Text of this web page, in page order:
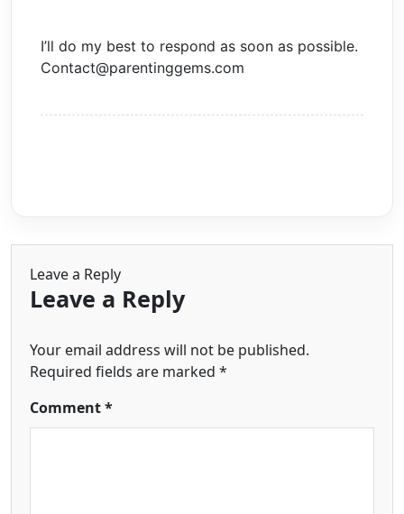
I’ll do my best to respond as soon as possible.
Contact@parentinggems.com
Leave a Reply
Leave a Reply
Your email address will not be published.
Required fields are marked *
Comment*